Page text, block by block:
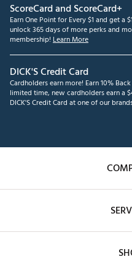
ScoreCard and ScoreCard+
Earn One Point for Every $1 and get a
unlock 365 days of more perks and
membership! Learn More
DICK'S Credit Card
Cardholders earn more! Earn 10%
limited time, new cardholders earn a
DICK'S Credit Card at one of our
The